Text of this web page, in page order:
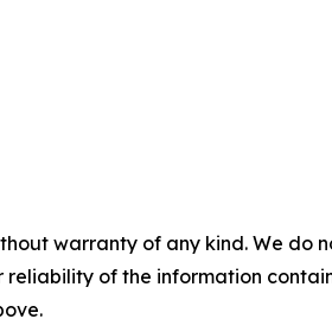
warranty of any kind. We
reliability of the information